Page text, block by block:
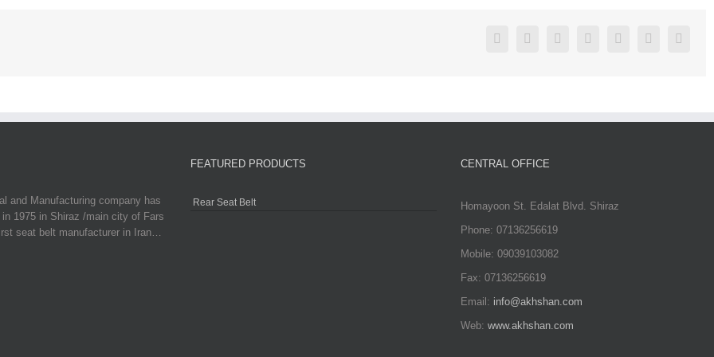
FacebookTwitter LinkedinReddit Google+Pinterest
and Manufacturing company has
in 1975 in Shiraz /main city of Fars
seat belt manufacturer in Iran…
FEATURED PRODUCTS
Rear Seat Belt
CENTRAL OFFICE
Homayoon St. Edalat Blvd. Shiraz
Phone: 07136256619
Mobile: 09039103082
Fax: 07136256619
Email: info@akhshan.com
Web: www.akhshan.com